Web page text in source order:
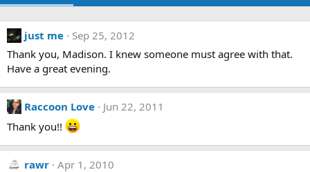
just me
Sep 25, 2012
Thank you, Madison. I knew someone must agree with that.
Have a great evening.
Raccoon Love
Jun 22, 2011
Thank you!!
rawr Apr 1, 2010